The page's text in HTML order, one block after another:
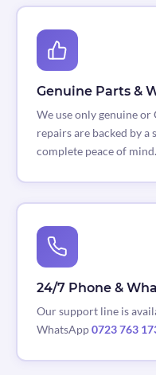
Genuine Parts &
We use only genuine
repairs are backed by
complete peace of mind.
24/7 Phone &
Our support line is
WhatsApp0723 763